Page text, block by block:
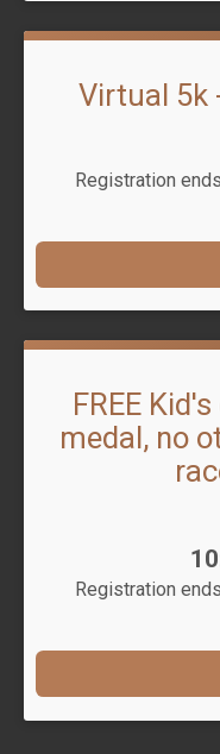
Virtual 5k
Registration
FREE
medal, no
Registration